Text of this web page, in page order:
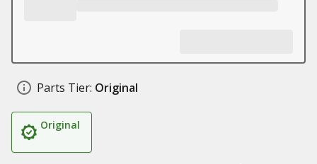
Parts Tier: Original
Original